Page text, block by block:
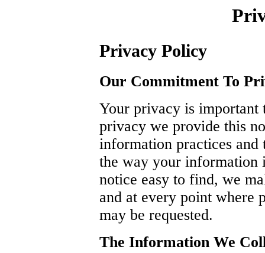
Privacy Policy
Our Commitment To
Your privacy is important
privacy we provide this
information practices and
the way your information
notice easy to find, we
and at every point where
may be requested.
The Information We